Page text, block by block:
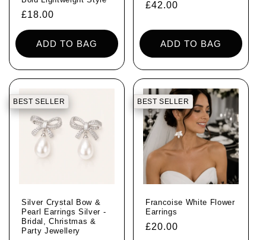
Regular
price
£18.00
ADD TO BAG
Regular
£42.00
ADD TO BAG
BEST SELLER
Silver Crystal Bow &
Pearl Earrings Silver -
Bridal, Christmas &
Party Jewellery
BEST SELLER
Francoise White Flower
Earrings
Regular
£20.00